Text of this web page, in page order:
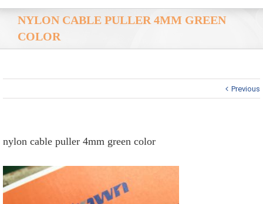
NYLON CABLE PULLER 4MM GREEN
COLOR
Previous
nylon cable puller 4mm green color